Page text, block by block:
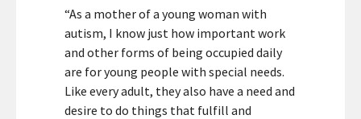
“As a mother of a young woman with
autism, I know just how important work
and other forms of being occupied daily
are for young people with special needs.
Like every adult, they also have a need and
desire to do things that fulfill and